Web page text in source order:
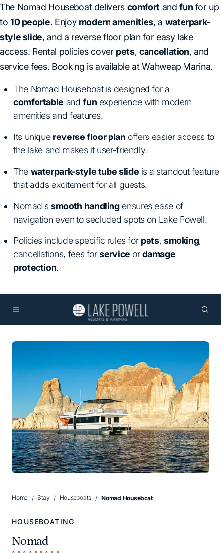
The Nomad Houseboat delivers comfort andfun for up
to 10 people. Enjoy modern amenities, a waterpark-
style slide, and a reverse floor plan for easy lake
access. Rental policies cover pets,cancellation, and
service fees. Booking is available at Wahweap Marina.
The Nomad Houseboat is designed for a
comfortable andfun experience with modern
amenities and features.
Its unique reverse floor plan offers easier access to
the lake and makes it user-friendly.
The waterpark-style tube slide is a standout feature
that adds excitement for all guests.
Nomad'ssmooth handlingensures ease of
navigation even to secluded spots on Lake Powell.
Policies include specific rules for pets, smoking,
cancellations, fees forservice ordamage
protection.
Home Stay Houseboats Nomad Houseboat
HOUSEBOATING
Nomad